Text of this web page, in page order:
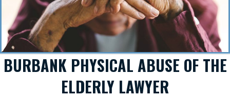
BURBANK PHYSICAL ABUSE OF THE
ELDERLY LAWYER